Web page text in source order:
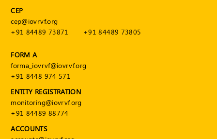
CEP
cep@iovrvf.org
+91 84489 73871
+91 84489 73805
FORM A
forma_iovrvf@iovrvf.org
+91 8448 974 571
ENTITY REGISTRATION
monitoring@iovrvf.org
+91 84489 88774
ACCOUNTS